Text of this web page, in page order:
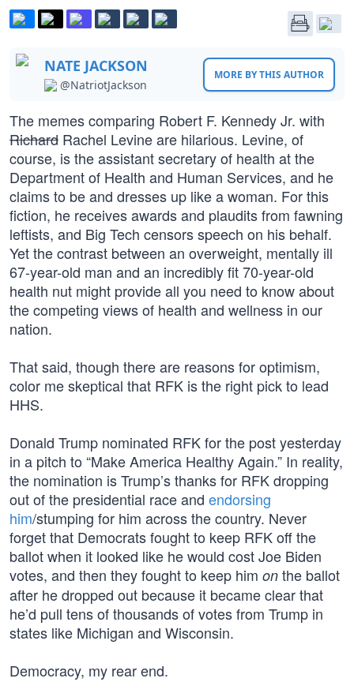
NATE JACKSON
@NatriotJackson
MORE BY THIS AUTHOR
The memes comparing Robert F. Kennedy Jr. with
Richard Rachel Levine are hilarious. Levine, of
course, is the assistant secretary of health at the
Department of Health and Human Services, and he
claims to be and dresses up like a woman. For this
fiction, he receives awards and plaudits from fawning
leftists, and Big Tech censors speech on his behalf.
Yet the contrast between an overweight, mentally ill
67-year-old man and an incredibly fit 70-year-old
health nut might provide all you need to know about
the competing views of health and wellness in our
nation.
That said, though there are reasons for optimism,
color me skeptical that RFK is the right pick to lead
HHS.
Donald Trump nominated RFK for the post yesterday
in a pitch to “Make America Healthy Again.” In reality,
the nomination is Trump’s thanks for RFK dropping
out of the presidential race and endorsing
him/stumping for him across the country. Never
forget that Democrats fought to keep RFK off the
ballot when it looked like he would cost Joe Biden
votes, and then they fought to keep him on the ballot
after he dropped out because it became clear that
he’d pull tens of thousands of votes from Trump in
states like Michigan and Wisconsin.
Democracy, my rear end.